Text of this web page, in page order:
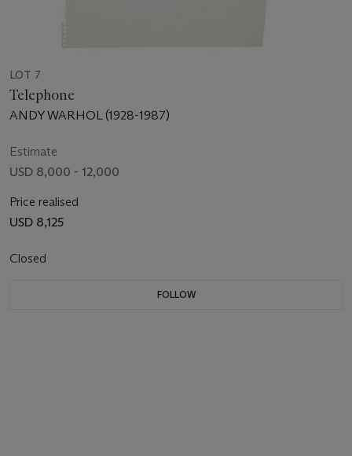
LOT 7
Telephone
ANDY WARHOL (1928-1987)
Estimate
USD 8,000 - 12,000
Price realised
USD 8,125
Closed
FOLLOW